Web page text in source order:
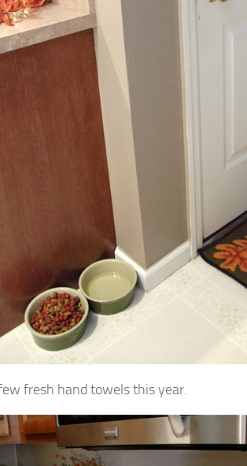
fresh hand towels this year.